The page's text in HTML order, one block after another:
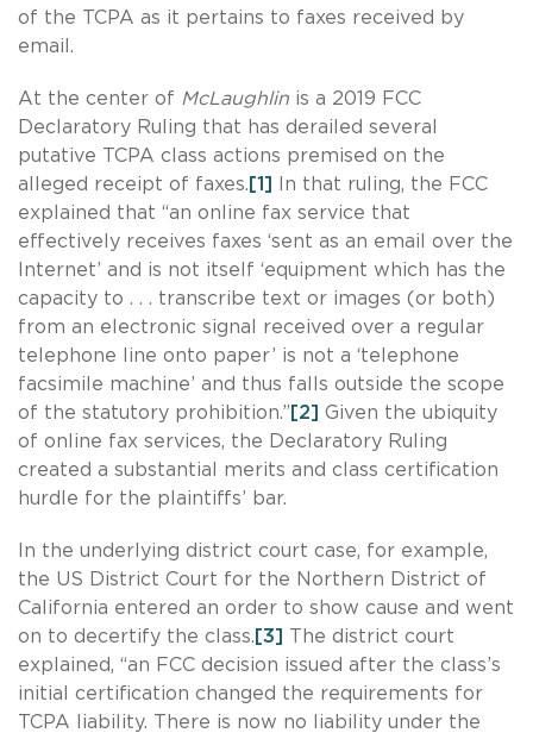
of the TCPA as it pertains to faxes received by
email.
At the center of McLaughlin is a 2019 FCC
Declaratory Ruling that has derailed several
putative TCPA class actions premised on the
alleged receipt of faxes. [1]
In that ruling, the FCC
explained that “an online fax service that
effectively receives faxes ‘sent as an email over the
Internet’ and is not itself ‘equipment which has the
capacity to . . . transcribe text or images (or both)
from an electronic signal received over a regular
telephone line onto paper’ is not a ‘telephone
facsimile machine’ and thus falls outside the scope
of the statutory prohibition.” [2] Given the ubiquity
of online fax services, the Declaratory Ruling
created a substantial merits and class certification
hurdle for the plaintiffs’ bar.
In the underlying district court case, for example,
the US District Court for the Northern District of
California entered an order to show cause and went
on to decertify the class. [3]
The district court
explained, “an FCC decision issued after the class’s
initial certification changed the requirements for
TCPA liability. There is now no liability under the